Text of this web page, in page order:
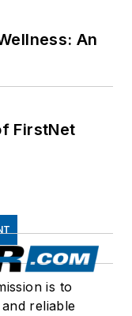
An
FirstNet
is to
reliable